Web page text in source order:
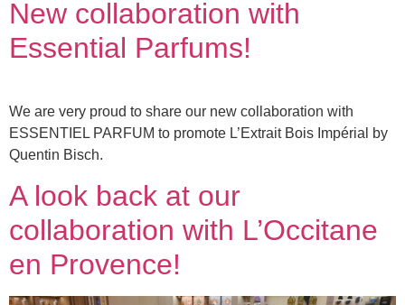
New collaboration with
Essential Parfums!
We are very proud to share our new collaboration with
ESSENTIEL PARFUM to promote L’Extrait Bois Impérial by
Quentin Bisch.
A look back at our
collaboration with L’Occitane
en Provence!